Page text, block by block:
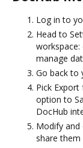
Log in to
Head to
manage
Go back to
Pick
option to
DocHub
Modify and
share